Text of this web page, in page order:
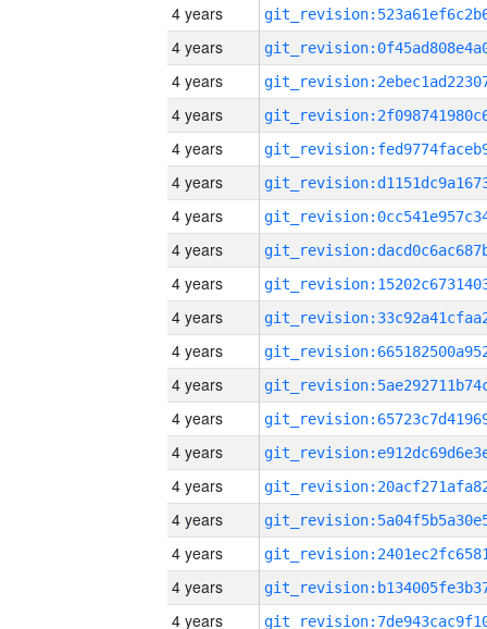
4 years
4 years
4 years
4 years
4 years
4 years
4 years
4 years
4 years
4 years
4 years
4 years
4 years
4 years
4 years
4 years
4 years
4 years
4 years